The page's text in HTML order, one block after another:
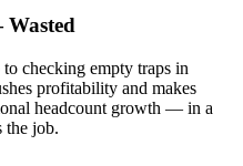
checking empty traps in
profitability and makes
headcount growth — in a
the job.